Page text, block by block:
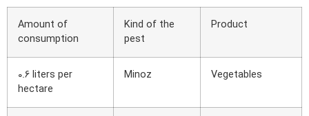
Amount of
consumption
Kind of the
pest
Product
0.6 liters per
hectare
Minoz Vegetables